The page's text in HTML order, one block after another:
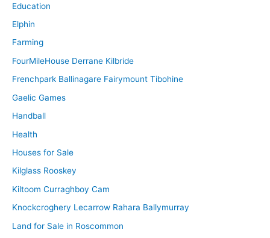
Education
Elphin
Farming
FourMileHouse Derrane Kilbride
Frenchpark Ballinagare Fairymount Tibohine
Gaelic Games
Handball
Health
Houses for Sale
Kilglass Rooskey
Kiltoom Curraghboy Cam
Knockcroghery Lecarrow Rahara Ballymurray
Land for Sale in Roscommon